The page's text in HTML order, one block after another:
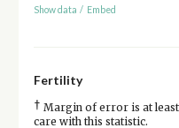
Show data / Embed
Fertility
† Margin of error is at least
care with this statistic.